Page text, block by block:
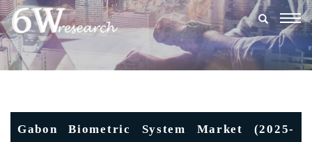
Gabon Biometric System Market (2025-